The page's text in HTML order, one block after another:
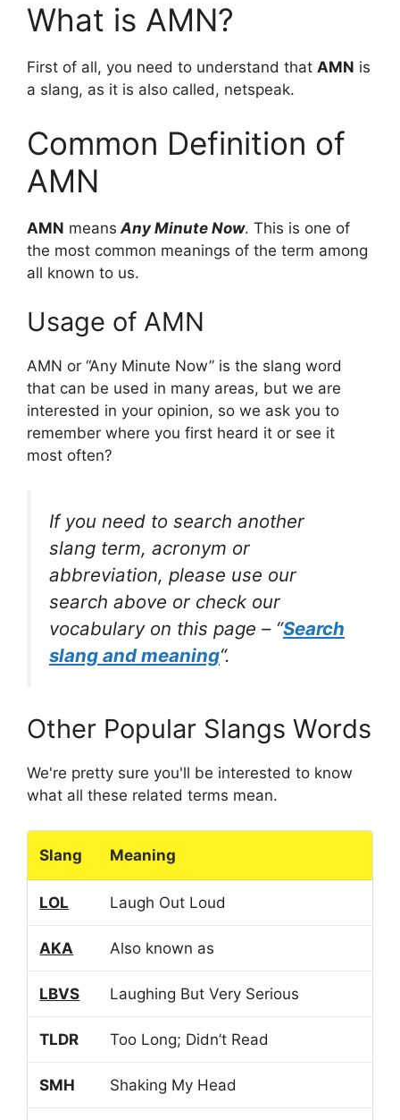
What is AMN?
First of all, you need to understand that AMN is
a slang, as it is also called, netspeak.
Common Definition of
AMN
AMN means Any Minute Now. This is one of
the most common meanings of the term among
all known to us.
Usage of AMN
AMN or “Any Minute Now” is the slang word
that can be used in many areas, but we are
interested in your opinion, so we ask you to
remember where you first heard it or see it
most often?
If you need to search another
slang term, acronym or
abbreviation, please use our
search above or check our
vocabulary on this page – “Search
slang and meaning“.
Other Popular Slangs Words
We're pretty sure you'll be interested to know
what all these related terms mean.
Slang Meaning
LOL Laugh Out Loud
AKA Also known as
LBVS Laughing But Very Serious
TLDR Too Long; Didn’t Read
SMH Shaking My Head